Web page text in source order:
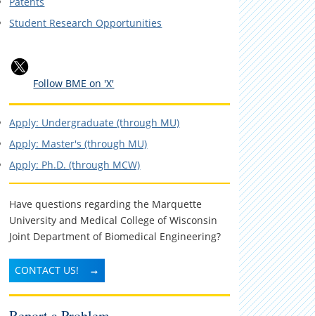
Student Research Opportunities
Follow BME on 'X'
Apply: Undergraduate (through MU)
Apply: Master's (through MU)
Apply: Ph.D. (through MCW)
Have questions regarding the Marquette
University and Medical College of Wisconsin
Joint Department of Biomedical Engineering?
CONTACT US!